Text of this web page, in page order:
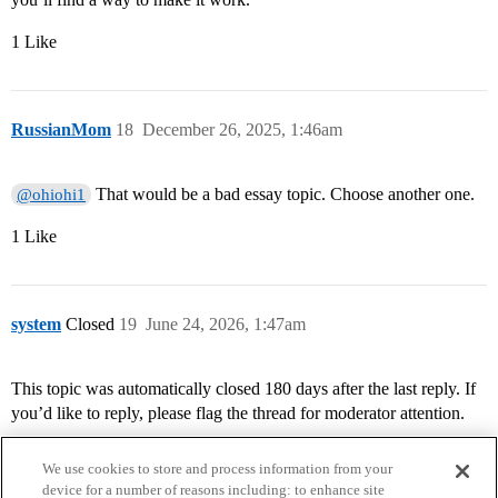
1 Like
RussianMom December 26, 2025, 1:46am
18
@ohiohi1 That would be a bad essay topic. Choose another one.
1 Like
system Closed June 24, 2026, 1:47am
19
This topic was automatically closed 180 days after the last reply. If
you’d like to reply, please flag the thread for moderator attention.
We use cookies to store and process information from your
device for a number of reasons including: to enhance site